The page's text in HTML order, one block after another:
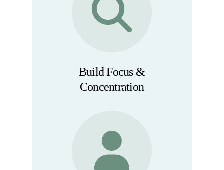
Build Focus &
Concentration